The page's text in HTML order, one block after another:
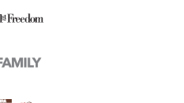
the Southern Border | An